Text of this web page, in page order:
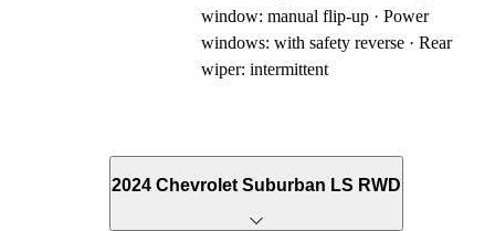
window: manual flip-up · Power
windows: with safety reverse · Rear
wiper: intermittent
2024 Chevrolet Suburban LS RWD